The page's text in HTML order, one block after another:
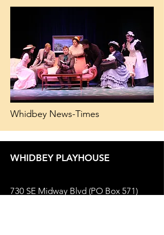
Whidbey News-Times
WHIDBEY PLAYHOUSE
730 SE Midway Blvd (PO Box 571)